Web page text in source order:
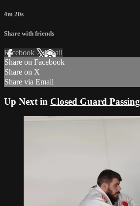
4m 20s
Share with friends
Facebook XEmail
Share on Facebook
Share on X
Share via Email
Up Next in Closed Guard Passing